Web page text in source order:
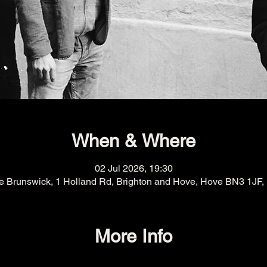
When & Where
02 Jul 2026, 19:30
Brunswick, 1 Holland Rd, Brighton and Hove, Hove BN3 1JF,
More Info